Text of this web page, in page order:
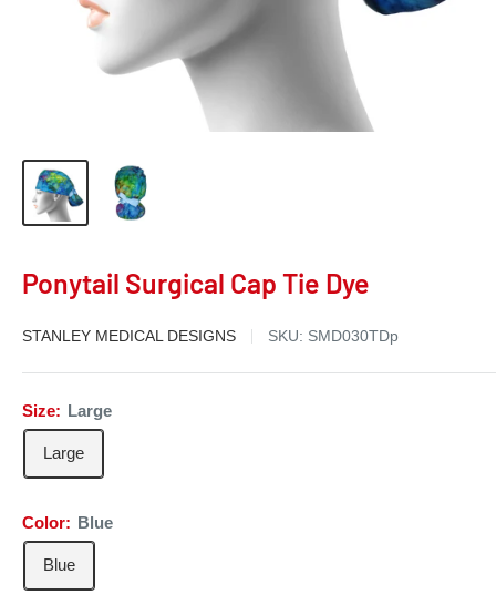
Ponytail Surgical Cap Tie Dye
STANLEY MEDICAL DESIGNS SKU: SMD030TDp
Size: Large
Large
Color: Blue
Blue